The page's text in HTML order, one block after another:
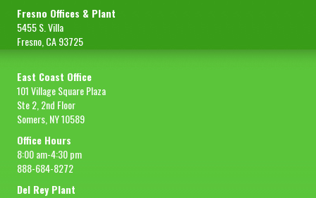
Fresno Offices & Plant
5455 S. Villa
Fresno, CA 93725
East Coast Office
101 Village Square Plaza
Ste 2, 2nd Floor
Somers, NY 10589
Office Hours
8:00 am-4:30 pm
888-684-8272
Del Rey Plant